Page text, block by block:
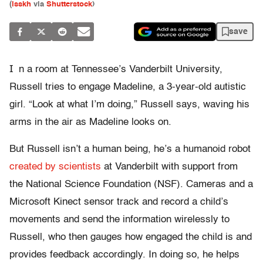
( isskh via Shutterstock)
save
I
n a room at Tennessee’s Vanderbilt University,
Russell tries to engage Madeline, a 3-year-old autistic
girl. “Look at what I’m doing,” Russell says, waving his
arms in the air as Madeline looks on.
But Russell isn’t a human being, he’s a humanoid robot
created by scientists at Vanderbilt with support from
the National Science Foundation (NSF). Cameras and a
Microsoft Kinect sensor track and record a child’s
movements and send the information wirelessly to
Russell, who then gauges how engaged the child is and
provides feedback accordingly. In doing so, he helps